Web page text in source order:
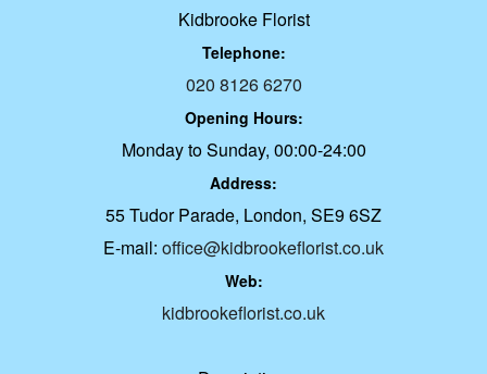
Kidbrooke Florist
Telephone:
020 8126 6270
Opening Hours:
Monday to Sunday, 00:00-24:00
Address:
55 Tudor Parade, London, SE9 6SZ
E-mail: office@kidbrookeflorist.co.uk
Web:
kidbrookeflorist.co.uk